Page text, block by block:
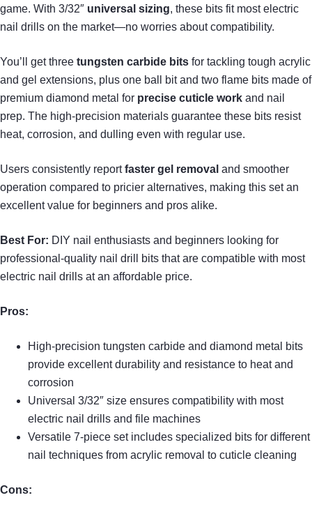
game. With 3/32″ universal sizing, these bits fit most electric
nail drills on the market—no worries about compatibility.
You’ll get three tungsten carbide bits for tackling tough acrylic
and gel extensions, plus one ball bit and two flame bits made of
premium diamond metal for precise cuticle work and nail
prep. The high-precision materials guarantee these bits resist
heat, corrosion, and dulling even with regular use.
Users consistently reportfaster gel removal and smoother
operation compared to pricier alternatives, making this set an
excellent value for beginners and pros alike.
Best For: DIY nail enthusiasts and beginners looking for
professional-quality nail drill bits that are compatible with most
electric nail drills at an affordable price.
Pros:
High-precision tungsten carbide and diamond metal bits
provide excellent durability and resistance to heat and
corrosion
Universal 3/32″ size ensures compatibility with most
electric nail drills and file machines
Versatile 7-piece set includes specialized bits for different
nail techniques from acrylic removal to cuticle cleaning
Cons: